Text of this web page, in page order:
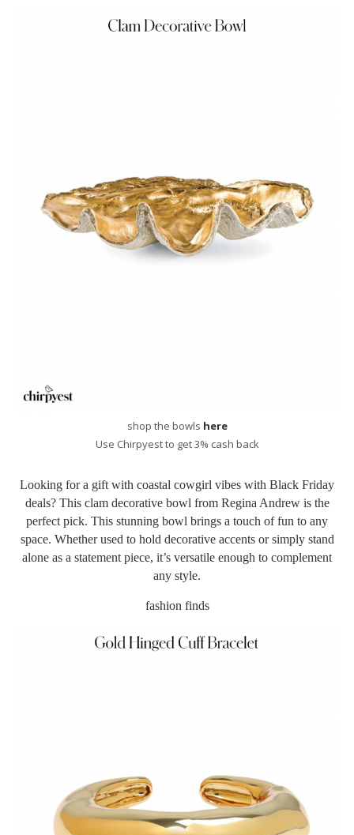
shop the bowls here
Use Chirpyest to get 3% cash back
Looking for a gift with coastal cowgirl vibes with Black Friday
deals? This clam decorative bowl from Regina Andrew is the
perfect pick. This stunning bowl brings a touch of fun to any
space. Whether used to hold decorative accents or simply stand
alone as a statement piece, it’s versatile enough to complement
any style.
fashion finds